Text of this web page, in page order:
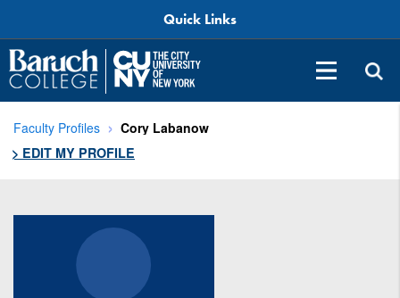
Quick Links
Faculty Profiles
Cory Labanow
> EDIT MY PROFILE